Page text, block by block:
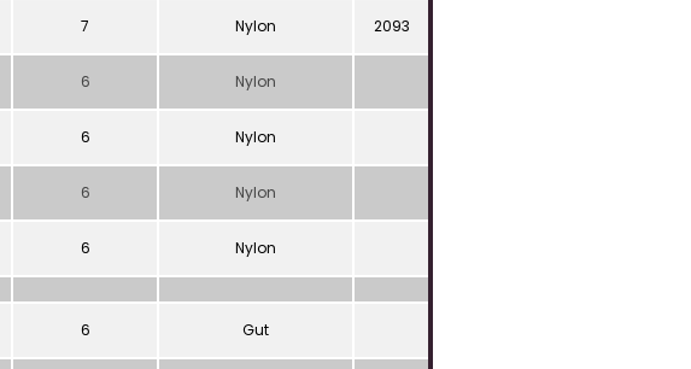
7 Nylon 2093
6 Nylon
6 Nylon
6 Nylon
6 Nylon
6 Gut